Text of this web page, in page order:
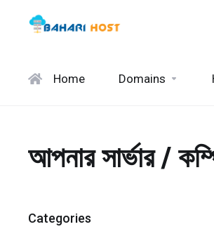
Home Domains
আপনার সার্ভার /
Categories